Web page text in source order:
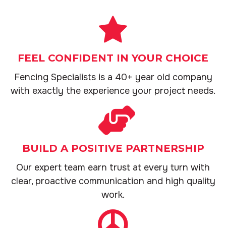
FEEL CONFIDENT IN YOUR CHOICE
Fencing Specialists is a 40+ year old company
with exactly the experience your project needs.
BUILD A POSITIVE PARTNERSHIP
Our expert team earn trust at every turn with
clear, proactive communication and high quality
work.